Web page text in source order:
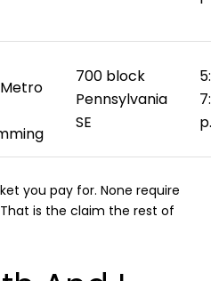
700 block
Pennsylvania
SE
you pay for. None require
is the claim the rest of